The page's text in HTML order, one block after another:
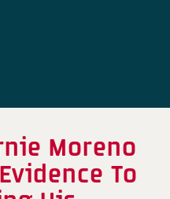
Moreno
To